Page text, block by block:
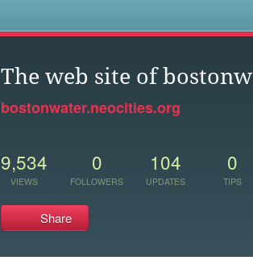
The web site of
bostonwater.neocities.org
9,534
VIEWS
0
FOLLOWERS
104
UPDATES
0
TIPS
Share